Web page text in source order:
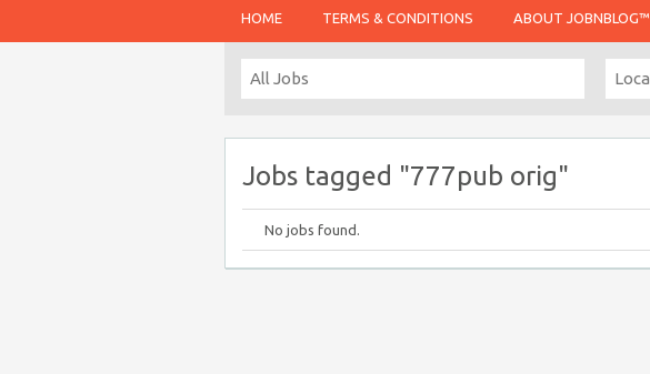
HOME TERMS & CONDITIONS ABOUT JOBNBLOG™
Jobs tagged "777pub orig"
No jobs found.